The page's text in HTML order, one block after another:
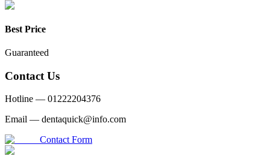
Best Price
Guaranteed
Contact Us
Hotline — 01222204376
Email — dentaquick@info.com
Contact Form